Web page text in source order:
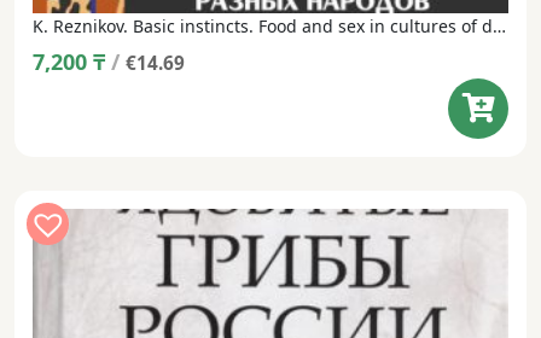
K. Reznikov. Basic instincts. Food and sex in cultures of different peoples: a popular encyclopedia.
7,200 ₸ / €14.69